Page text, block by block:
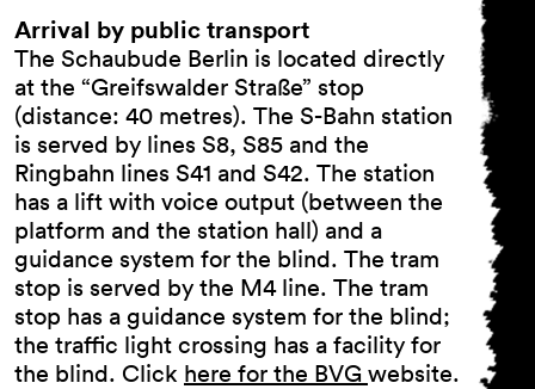
Arrival by public transport
The Schaubude Berlin is located directly
at the “Greifswalder Straße” stop
(distance: 40 metres). The S-Bahn station
is served by lines S8, S85 and the
Ringbahn lines S41 and S42. The station
has a lift with voice output (between the
platform and the station hall) and a
guidance system for the blind. The tram
stop is served by the M4 line. The tram
stop has a guidance system for the blind;
the traffic light crossing has a facility for
the blind. Click here for the BVG website.